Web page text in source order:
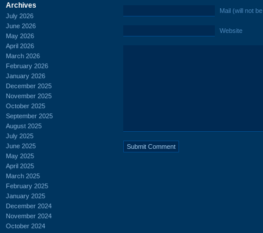
Archives
July 2026
June 2026
May 2026
April 2026
March 2026
February 2026
January 2026
December 2025
November 2025
October 2025
September 2025
August 2025
July 2025
June 2025
May 2025
April 2025
March 2025
February 2025
January 2025
December 2024
November 2024
October 2024
Mail (will not
Website